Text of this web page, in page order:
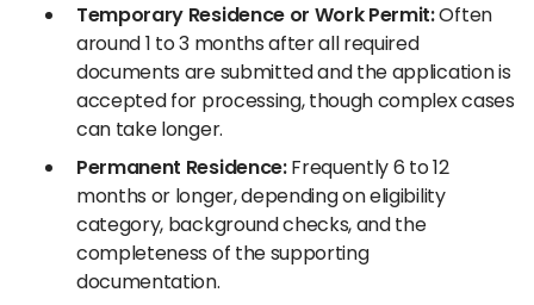
Temporary Residence or Work Permit:Often
around 1 to 3 months after all required
documents are submitted and the application is
accepted for processing, though complex cases
can take longer.
Permanent Residence:Frequently 6 to 12
months or longer, depending on eligibility
category, background checks, and the
completeness of the supporting
documentation.